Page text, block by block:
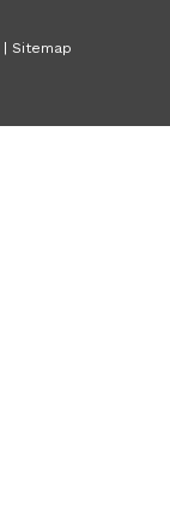
| Sitemap